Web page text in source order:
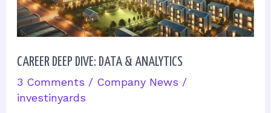
CAREER DEEP DIVE: DATA & ANALYTICS
3 Comments / Company News /
investinyards